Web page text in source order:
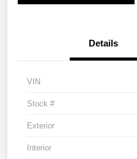
Details
VIN
Stock #
Exterior
Interior